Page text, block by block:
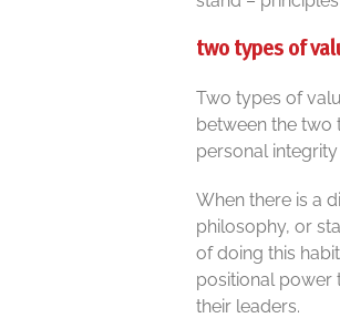
two types of
Two types of
between the two
personal
When there is a
philosophy, or
of doing this
positional power
their leaders.